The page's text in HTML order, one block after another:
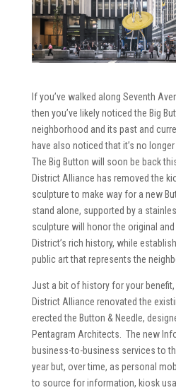
If you’ve walked along Seventh
then you’ve likely noticed the Big
neighborhood and its past and
have also noticed that it’s no
The Big Button will soon be back
District Alliance has removed the
sculpture to make way for a new
stand alone, supported by a
sculpture will honor the original
District’s rich history, while
public art that represents the
Just a bit of history for your benefit,
District Alliance renovated the
erected the Button & Needle,
Pentagram Architects. The new
business-to-business services to
year but, over time, as personal
to source for information, kiosk